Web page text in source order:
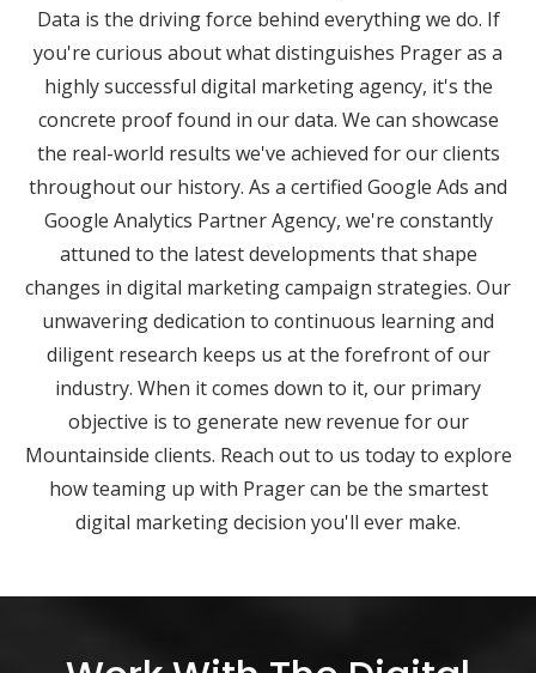
Data is the driving force behind everything we do. If
you're curious about what distinguishes Prager as a
highly successful digital marketing agency, it's the
concrete proof found in our data. We can showcase
the real-world results we've achieved for our clients
throughout our history. As a certified Google Ads and
Google Analytics Partner Agency, we're constantly
attuned to the latest developments that shape
changes in digital marketing campaign strategies. Our
unwavering dedication to continuous learning and
diligent research keeps us at the forefront of our
industry. When it comes down to it, our primary
objective is to generate new revenue for our
Mountainside clients. Reach out to us today to explore
how teaming up with Prager can be the smartest
digital marketing decision you'll ever make.